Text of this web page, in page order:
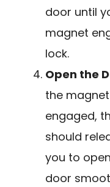
door until
magnet
lock.
Open the
the
engaged,
should
you to
door